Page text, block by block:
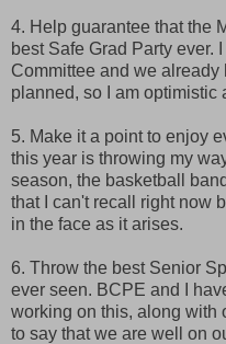
4. Help guarantee that the
best Safe Grad Party ever.
Committee and we
planned, so I am optimistic
5. Make it a point to enjoy
this year is throwing my
season, the basketball
that I can't recall right now
in the face as it arises.
6. Throw the best Senior
ever seen. BCPE and I
working on this, along with
to say that we are well on